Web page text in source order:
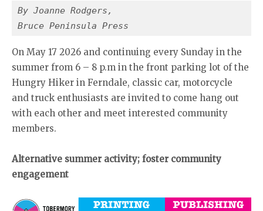
By Joanne Rodgers,
Bruce Peninsula Press
On May 17 2026 and continuing every Sunday in the
summer from 6 – 8 p.m in the front parking lot of the
Hungry Hiker in Ferndale, classic car, motorcycle
and truck enthusiasts are invited to come hang out
with each other and meet interested community
members.
Alternative summer activity; foster community
engagement